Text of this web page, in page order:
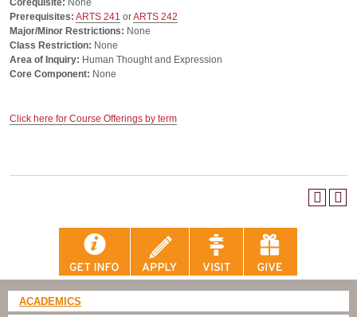
Corequisite: None
Prerequisites: ARTS 241 orARTS 242
Major/Minor Restrictions: None
Class Restriction: None
Area of Inquiry: Human Thought and Expression
Core Component: None
Click here for Course Offerings by term
ACADEMICS